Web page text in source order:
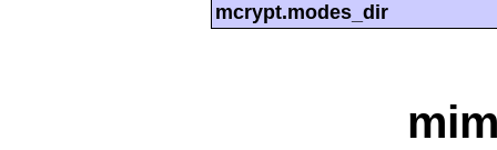
mcrypt.modes_dir